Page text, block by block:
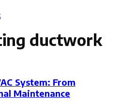
ductwork
System: From
Maintenance